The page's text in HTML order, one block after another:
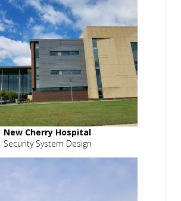
New Cherry Hospital
Security System Design